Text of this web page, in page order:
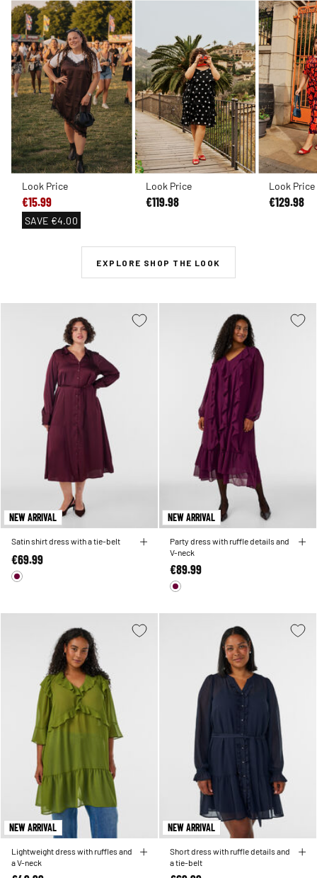
Look Price
€15.99
SAVE €4.00
Look Price
€119.98
Look Price
€129.98
EXPLORE SHOP THE LOOK
NEW ARRIVAL
Satin shirt dress with a tie-belt
€69.99
NEW ARRIVAL
Party dress with ruffle details and
V-neck
€89.99
NEW ARRIVAL
Lightweight dress with ruffles and
a V-neck
NEW ARRIVAL
Short dress with ruffle details and
a tie-belt